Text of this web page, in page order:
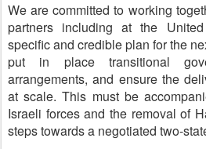
We are committed to working
partners including at the
specific and credible plan for the
put in place transitional
arrangements, and ensure the
at scale. This must be
Israeli forces and the removal of
steps towards a negotiated two-